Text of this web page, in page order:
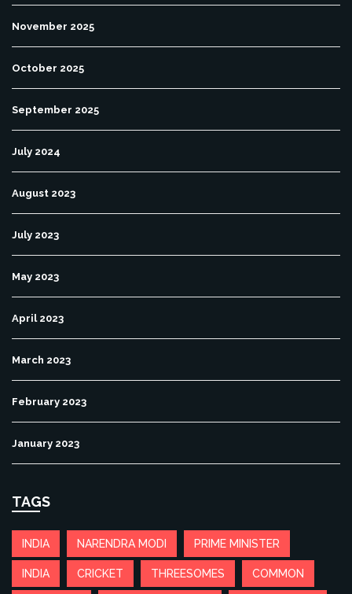
November 2025
October 2025
September 2025
July 2024
August 2023
July 2023
May 2023
April 2023
March 2023
February 2023
January 2023
TAGS
INDIA NARENDRA MODI PRIME MINISTER
INDIA CRICKET THREESOMES COMMON